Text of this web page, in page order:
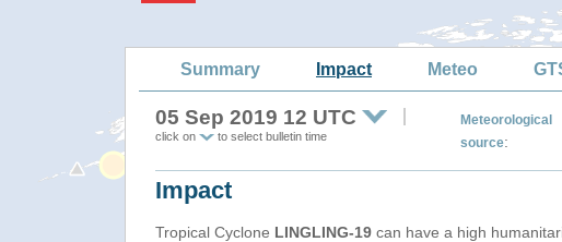
Summary Impact Meteo
05 Sep 2019 12 UTC
click on to select bulletin time
Meteorological
source:
Impact
Tropical Cyclone LINGLING-19 can have a high